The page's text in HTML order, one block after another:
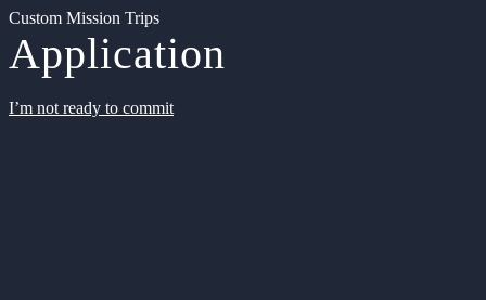
Custom Mission Trips
Application
I’m not ready to commit